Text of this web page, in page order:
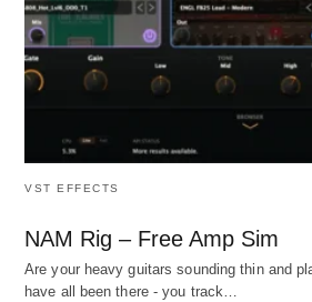
VST EFFECTS
NAM Rig – Free Amp Sim
Are your heavy guitars sounding thin and
have all been there - you track…